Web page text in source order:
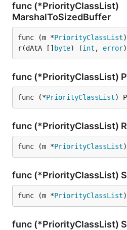
func (*PriorityClassList)
MarshalToSizedBuffer
func (m *PriorityClassList
r(dAtA [] byte) (int , error)
func (*PriorityClassList)
func (*PriorityClassList)
func (*PriorityClassList)
func (m *PriorityClassList
func (*PriorityClassList)
func (m *PriorityClassList
func (*PriorityClassList)